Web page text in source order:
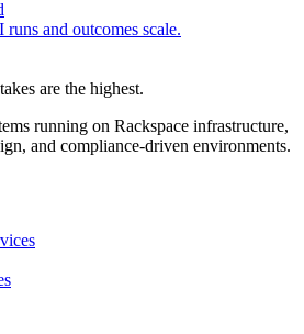
and outcomes scale.
are the highest.
running on Rackspace infrastructure,
and compliance-driven environments.